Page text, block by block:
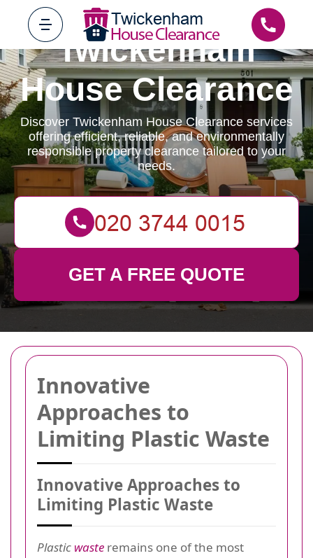
Innovative
Approaches to
Limiting Plastic Waste
Innovative Approaches to
Limiting Plastic Waste
Plastic waste remains one of the most
Twickenham
House Clearance
Discover Twickenham House Clearance services
offering efficient, reliable, and environmentally
responsible property clearance tailored to your
needs.
GET A FREE QUOTE